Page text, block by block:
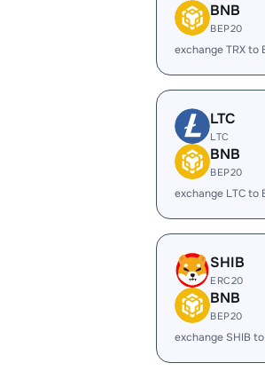
BNB
BEP20
exchange TRX to
LTC
LTC
BNB
BEP20
exchange LTC to
SHIB
ERC20
BNB
BEP20
exchange SHIB